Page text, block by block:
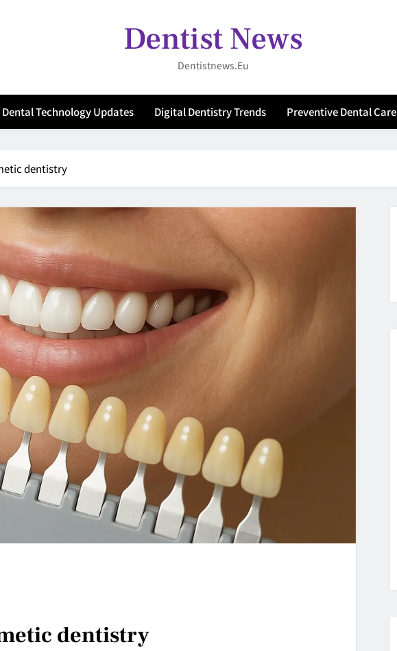
Dentist News
Dentistnews.eu
Dental Technology Updates Digital Dentistry Trends Preventive Dental Care
dentistry
dentistry